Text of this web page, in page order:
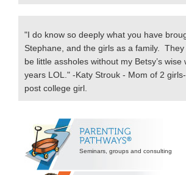
"I do know so deeply what you have
Stephane, and the girls as a family.
be little assholes without my Betsy’s wise
years LOL." -Katy Strouk - Mom of 2
post college girl.
Secondary
Sidebar
Seminars, groups and consulting